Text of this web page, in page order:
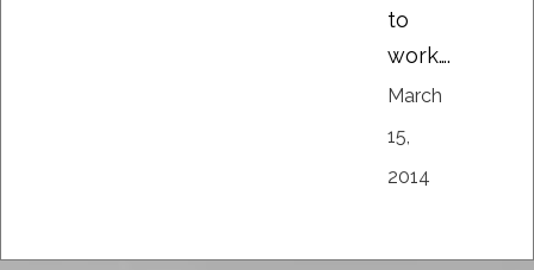
to
work….
March
15,
2014